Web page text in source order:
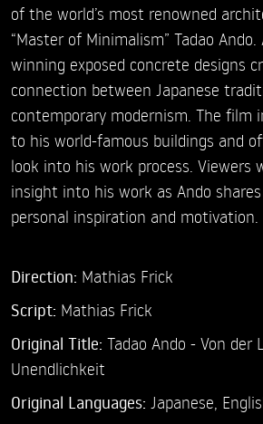
of the world’s most renowned
“Master of Minimalism” Tadao Ando.
winning exposed concrete designs
connection between Japanese
contemporary modernism. The film
to his world-famous buildings and
look into his work process. Viewers
insight into his work as Ando
personal inspiration and motivation.
Direction: Mathias Frick
Script: Mathias Frick
Original Title: Tadao Ando - Von der
Unendlichkeit
Original Languages: Japanese,